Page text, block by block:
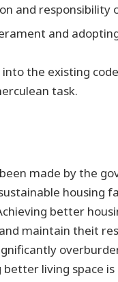
and responsibility
and
the existing
task.
made by the
housing
better
maintain theit
living space